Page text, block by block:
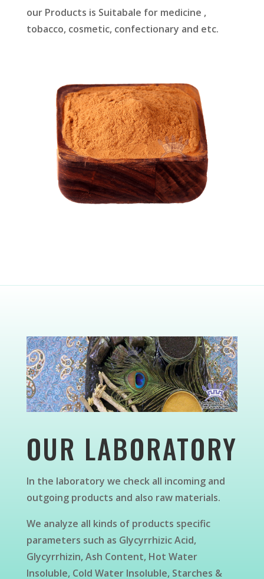
our Products is Suitabale for medicine ,
tobacco, cosmetic, confectionary and etc.
OUR LABORATORY
In the laboratory we check all incoming and
outgoing products and also raw materials.
We analyze all kinds of products specific
parameters such as Glycyrrhizic Acid,
Glycyrrhizin, Ash Content, Hot Water
Insoluble, Cold Water Insoluble, Starches &